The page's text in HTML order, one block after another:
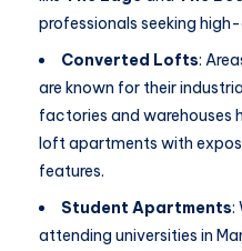
professionals seeking
Converted Lofts:
are known for their
factories and warehouses
loft apartments with
features.
Student Apartments:
attending universities in